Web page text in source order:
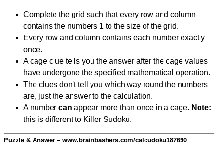
Complete the grid such that every row and column
contains the numbers 1 to the size of the grid.
Every row and column contains each number exactly
once.
A cage clue tells you the answer after the cage values
have undergone the specified mathematical operation.
The clues don't tell you which way round the numbers
are, just the answer to the calculation.
A number can appear more than once in a cage. Note:
this is different to Killer Sudoku.
Puzzle & Answer – www.brainbashers.com/calcudoku187690